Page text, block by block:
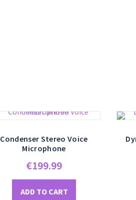
Condenser Stereo Voice
Microphone
€199.99
ADD TO CART